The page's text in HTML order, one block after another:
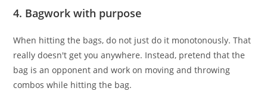
4. Bagwork with purpose
When hitting the bags, do not just do it monotonously. That
really doesn't get you anywhere. Instead, pretend that the
bag is an opponent and work on moving and throwing
combos while hitting the bag.